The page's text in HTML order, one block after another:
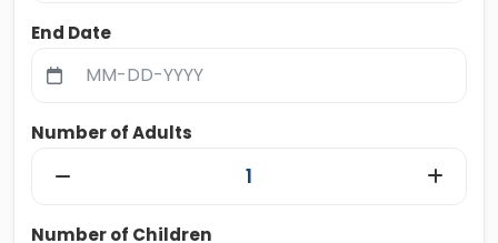
End Date
Number of Adults
Number of Children